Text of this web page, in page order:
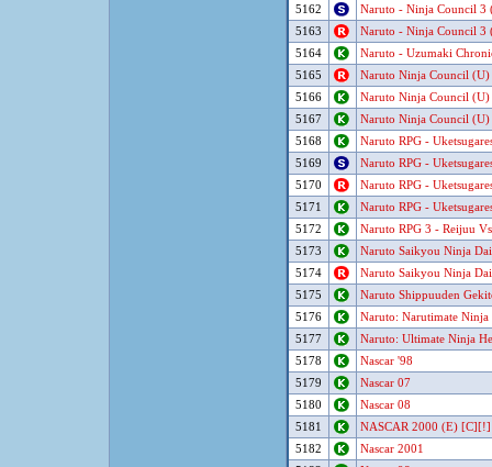
5162
Naruto - Ninja Council 3
5163
Naruto - Ninja Council 3
5164
Naruto - Uzumaki
5165
Naruto Ninja Council
5166
Naruto Ninja Council
5167
Naruto Ninja Council
5168
Naruto RPG -
5169
Naruto RPG -
5170
Naruto RPG -
5171
Naruto RPG -
5172
Naruto RPG 3 - Reijuu
5173
Naruto Saikyou Ninja
5174
Naruto Saikyou Ninja
5175
Naruto Shippuuden
5176
Naruto: Narutimate Ninja
5177
Naruto: Ultimate Ninja
5178
Nascar '98
5179
Nascar 07
5180
Nascar 08
5181
NASCAR 2000 (E) [C][!]
5182
Nascar 2001